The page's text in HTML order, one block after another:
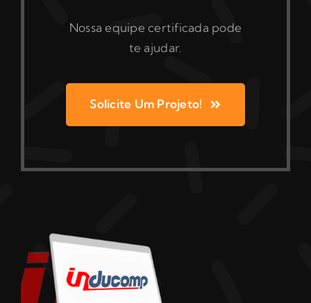
Nossa equipe certificada pode
te ajudar.
Solicite Um Projeto!